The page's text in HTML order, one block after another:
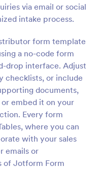
via email or social
intake process.
form template
a no-code form
drop interface. Adjust
checklists, or include
documents,
embed it on your
Every form
where you can
with your sales
emails or
of Jotform Form
Form
is a document
who would like